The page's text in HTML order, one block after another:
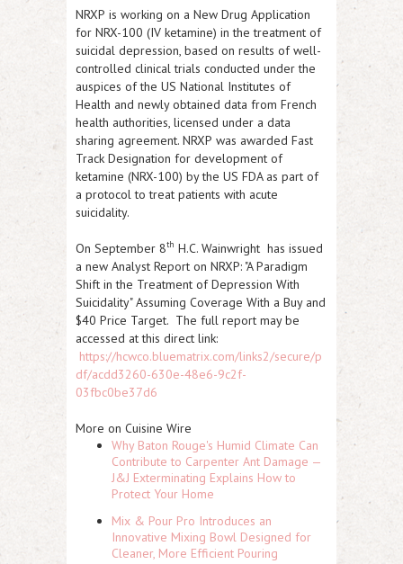
NRXP is working on a New Drug Application
for NRX-100 (IV ketamine) in the treatment of
suicidal depression, based on results of well-
controlled clinical trials conducted under the
auspices of the US National Institutes of
Health and newly obtained data from French
health authorities, licensed under a data
sharing agreement. NRXP was awarded Fast
Track Designation for development of
ketamine (NRX-100) by the US FDA as part of
a protocol to treat patients with acute
suicidality.
On September 8th H.C. Wainwright has issued
a new Analyst Report on NRXP: "A Paradigm
Shift in the Treatment of Depression With
Suicidality" Assuming Coverage With a Buy and
$40 Price Target. The full report may be
accessed at this direct link:
https://hcwco.bluematrix.com/links2/secure/p
df/acdd3260-630e-48e6-9c2f-
03fbc0be37d6
More on Cuisine Wire
Why Baton Rouge's Humid Climate Can
Contribute to Carpenter Ant Damage —
J&J Exterminating Explains How to
Protect Your Home
Mix & Pour Pro Introduces an
Innovative Mixing Bowl Designed for
Cleaner, More Efficient Pouring